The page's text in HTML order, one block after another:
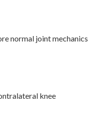
normal joint mechanics
knee